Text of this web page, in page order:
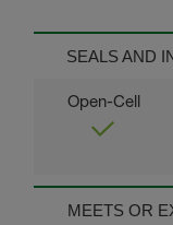
SEALS AND
MEETS OR